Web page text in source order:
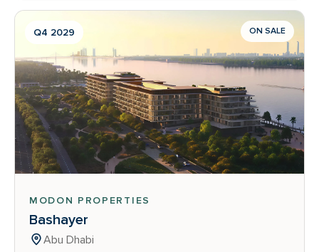
Q4 2029 ON SALE
MODON PROPERTIES
Bashayer
Abu Dhabi